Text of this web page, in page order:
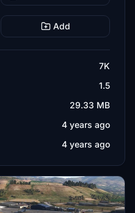
Add
7K
1.5
29.33 MB
4 years ago
4 years ago